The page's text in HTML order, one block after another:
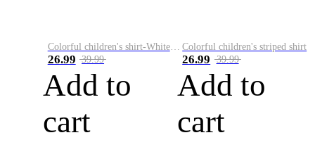
Colorful children's shirt-White&Red
26.99 39.99
Add to
cart
Colorful children's striped shirt
26.99 39.99
Add to
cart